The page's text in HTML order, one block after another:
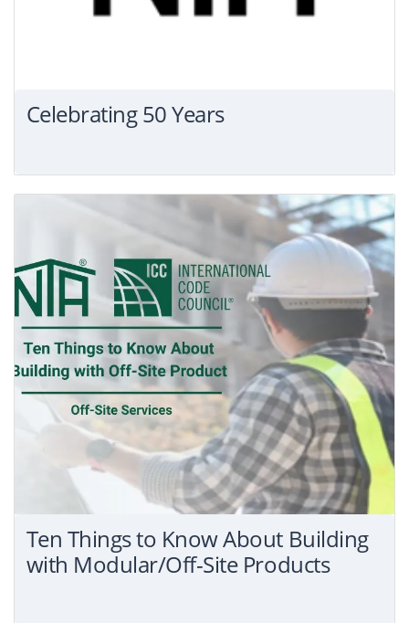
Celebrating 50 Years
Ten Things to Know About Building
with Modular/Off-Site Products